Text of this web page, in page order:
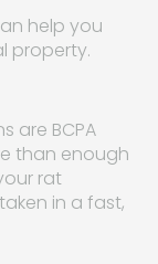
help you
property.
are BCPA
than enough
rat
in a fast,